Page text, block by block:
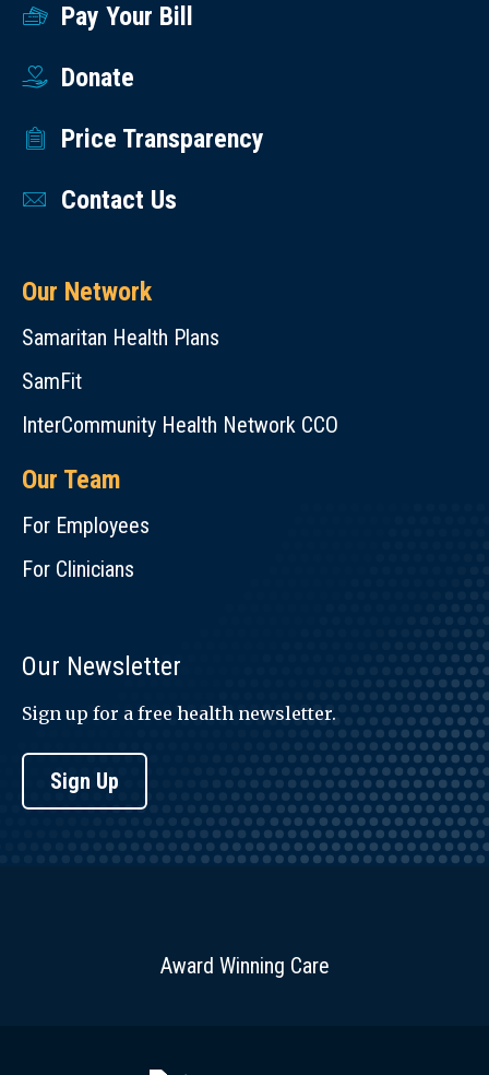
Pay Your Bill
Donate
Price Transparency
Contact Us
Our Network
Samaritan Health Plans
SamFit
InterCommunity Health Network CCO
Our Team
For Employees
For Clinicians
Our Newsletter
Sign up for a free health newsletter.
Sign Up
Award Winning Care